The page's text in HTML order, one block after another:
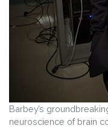
Barbey’s
neuroscience of brain